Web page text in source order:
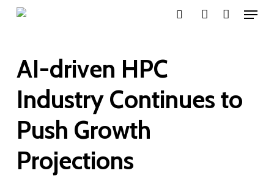
Skip
content
Menu
AI-driven HPC
Industry Continues to
Push Growth
Projections